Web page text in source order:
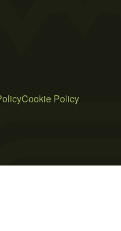
Cookie Policy